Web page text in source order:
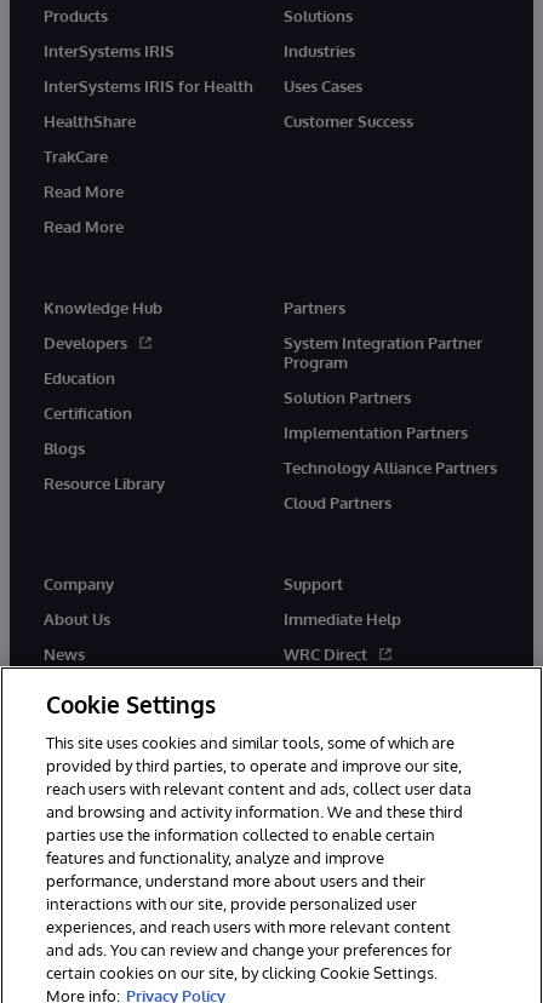
Products
InterSystems IRIS
InterSystems IRIS for Health
HealthShare
TrakCare
Read More
Read More
Solutions
Industries
Uses Cases
Customer Success
Knowledge Hub
Developers
Education
Certification
Blogs
Resource Library
Partners
System Integration Partner
Program
Solution Partners
Implementation Partners
Technology Alliance Partners
Cloud Partners
Company
About Us
News
Support
Immediate Help
WRC Direct
© 1996-2026 InterSystems Corporation, Cambridge, MA. All Rights
Reserved.
Notices/Terms & Conditions
Privacy Statement
Guarantee
Accessibility
Cookie Settings
This site uses cookies and similar tools, some of which are
provided by third parties, to operate and improve our site,
reach users with relevant content and ads, collect user data
and browsing and activity information. We and these third
parties use the information collected to enable certain
features and functionality, analyze and improve
performance, understand more about users and their
interactions with our site, provide personalized user
experiences, and reach users with more relevant content
and ads. You can review and change your preferences for
certain cookies on our site, by clicking Cookie Settings.
More info: Privacy Policy